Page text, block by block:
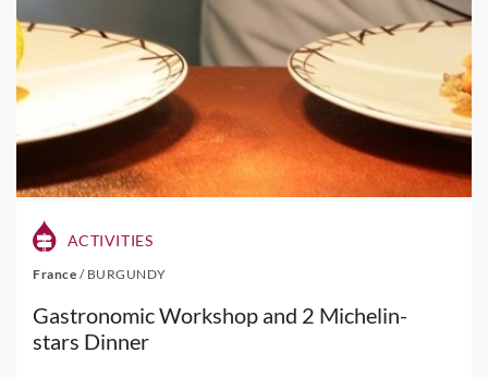
ACTIVITIES
France / BURGUNDY
Gastronomic Workshop and 2 Michelin-
stars Dinner